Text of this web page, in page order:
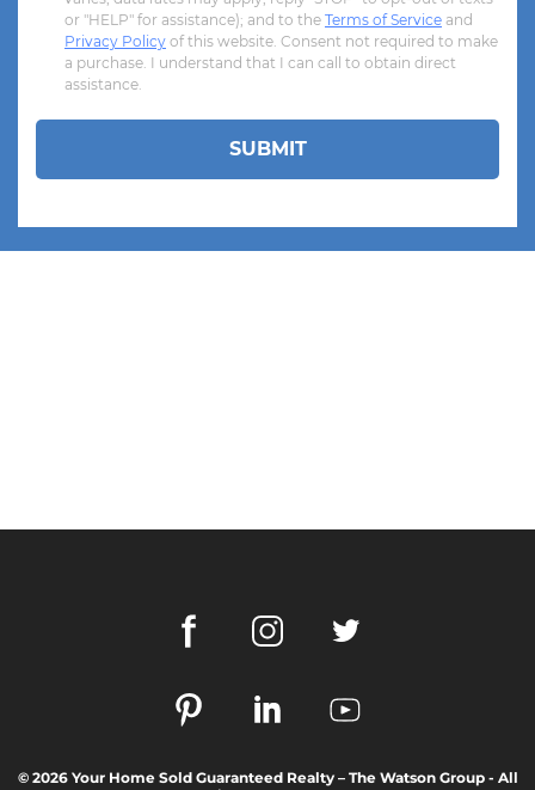
© 2026 Your Home Sold Guaranteed Realty – The Watson Group - All